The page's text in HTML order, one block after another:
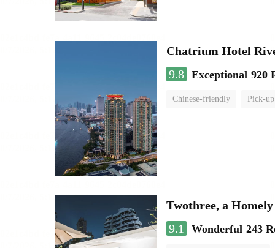
Chatrium Hotel
9.8 Exceptional 920
Chinese-friendly Pick-
Twothree, a
9.1
Wonderful 243